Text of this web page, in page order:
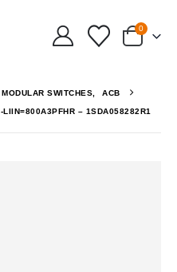
0
SWITCHES, ACB
– 1SDA058282R1